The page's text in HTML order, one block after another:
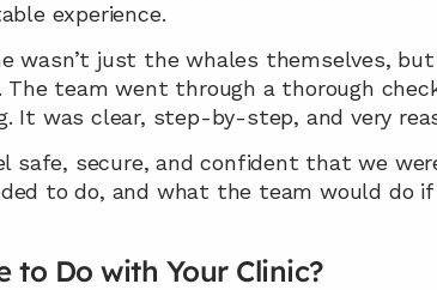
experience.
wasn’t just the whales themselves,
team went through a thorough
It was clear, step-by-step, and very
safe, secure, and confident that we
to do, and what the team would do if
to Do with Your Clinic?